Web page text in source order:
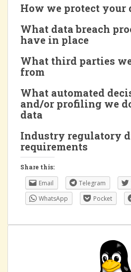
How we protect your
What data breach
have in place
What third parties
from
What automated
and/or profiling we
data
Industry regulatory
requirements
Share this:
Email Telegram
WhatsApp
Pocket